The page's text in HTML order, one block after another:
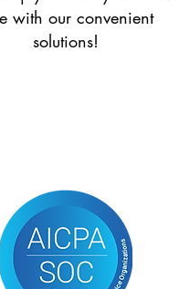
with our convenient
solutions!